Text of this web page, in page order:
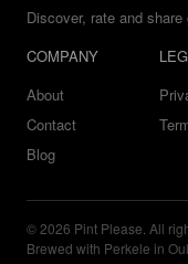
Discover, rate and share
COMPANY
About
Contact
Blog
© 2026 Pint Please. All
Brewed with Perkele in